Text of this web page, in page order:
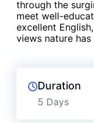
through the
meet well-
excellent
views nature
Duration
5 Days